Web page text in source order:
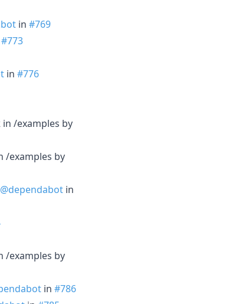
in #769
#773
in #776
/examples by
/examples by
@dependabot in
/examples by
in #786